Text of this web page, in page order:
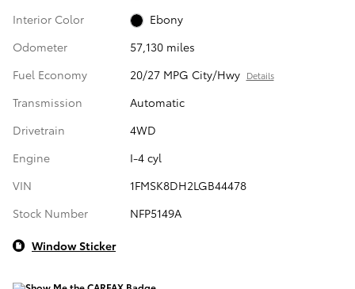
Interior Color
Ebony
Odometer
57,130 miles
Fuel Economy
20/27 MPG City/Hwy Details
Transmission
Automatic
Drivetrain
4WD
Engine
I-4 cyl
VIN
1FMSK8DH2LGB44478
Stock Number
NFP5149A
Window Sticker